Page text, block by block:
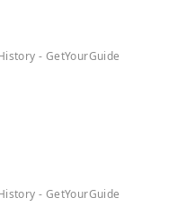
- GetYourGuide
- GetYourGuide